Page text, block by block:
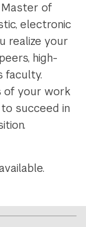
of
electronic
realize your
high-
faculty.
of your work
succeed in